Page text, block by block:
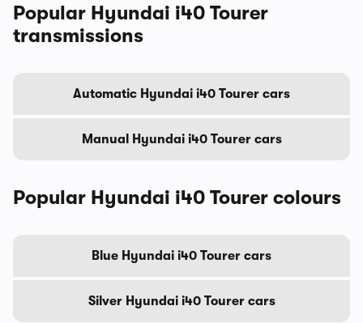
Popular Hyundai i40 Tourer
transmissions
Automatic Hyundai i40 Tourer cars
Manual Hyundai i40 Tourer cars
Popular Hyundai i40 Tourer colours
Blue Hyundai i40 Tourer cars
Silver Hyundai i40 Tourer cars